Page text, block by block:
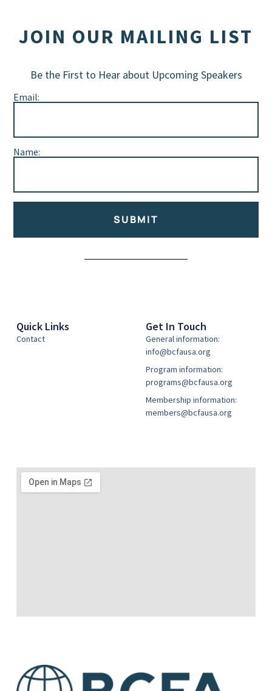
JOIN OUR MAILING LIST
Be the First to Hear about Upcoming Speakers
Email:
Name:
SUBMIT
Quick Links
Contact
Get In Touch
General information:
info@bcfausa.org
Program information:
programs@bcfausa.org
Membership information:
members@bcfausa.org